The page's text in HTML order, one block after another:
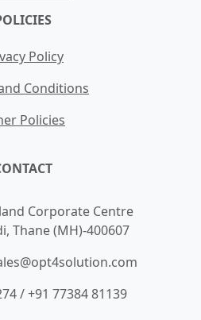
Policy
Conditions
Policies
Corporate Centre
Thane (MH)-400607
/ +91 77384 81139